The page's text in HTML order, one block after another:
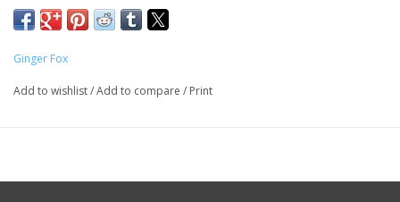
Ginger Fox
Add to wishlist/Add to compare / Print